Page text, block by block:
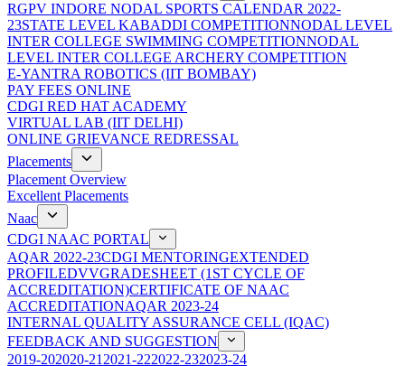
RGPV INDORE NODAL SPORTS CALENDAR 2022-
23STATE LEVEL KABADDI COMPETITIONNODAL LEVEL
INTER COLLEGE SWIMMING COMPETITIONNODAL
LEVEL INTER COLLEGE ARCHERY COMPETITION
E-YANTRA ROBOTICS (IIT BOMBAY)
PAY FEES ONLINE
CDGI RED HAT ACADEMY
VIRTUAL LAB (IIT DELHI)
ONLINE GRIEVANCE REDRESSAL
Placements
Placement Overview
Excellent Placements
Naac
CDGI NAAC PORTAL
AQAR 2022-23CDGI MENTORINGEXTENDED
PROFILEDVVGRADESHEET (1ST CYCLE OF
ACCREDITATION)CERTIFICATE OF NAAC
ACCREDITATIONAQAR 2023-24
INTERNAL QUALITY ASSURANCE CELL (IQAC)
FEEDBACK AND SUGGESTION
2019-202020-21 2021-222022-232023-24